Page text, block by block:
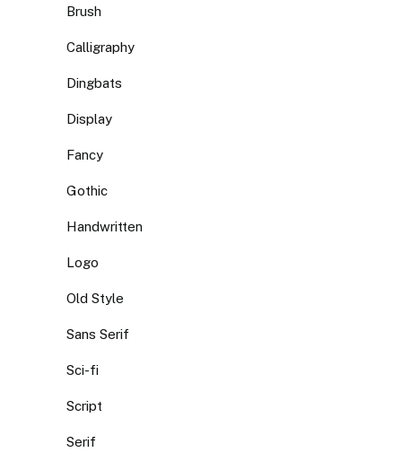
Brush
Calligraphy
Dingbats
Display
Fancy
Gothic
Handwritten
Logo
Old Style
Sans Serif
Sci-fi
Script
Serif